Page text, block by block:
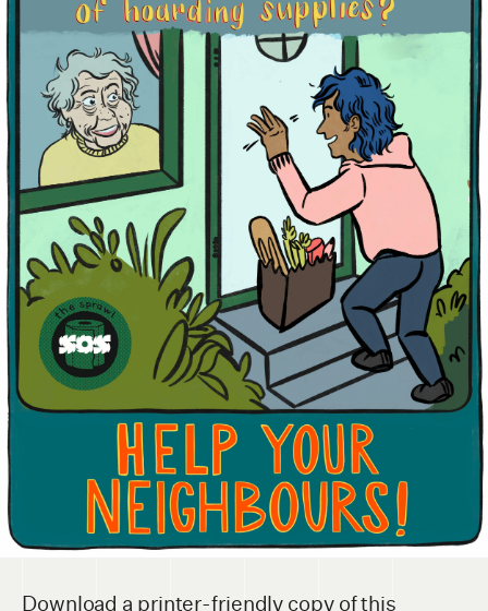
Download a printer-friendly copy of this